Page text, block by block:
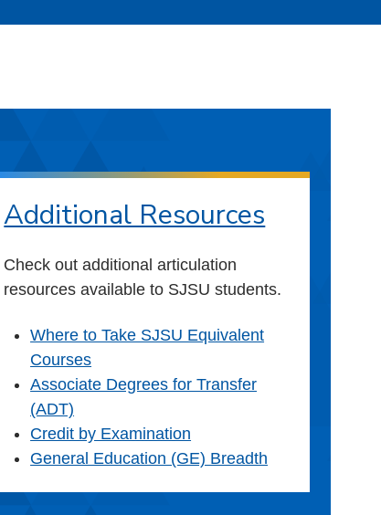
Additional Resources
Check out additional articulation
resources available to SJSU students.
Where to Take SJSU Equivalent
Courses
Associate Degrees for Transfer
(ADT)
Credit by Examination
General Education (GE) Breadth